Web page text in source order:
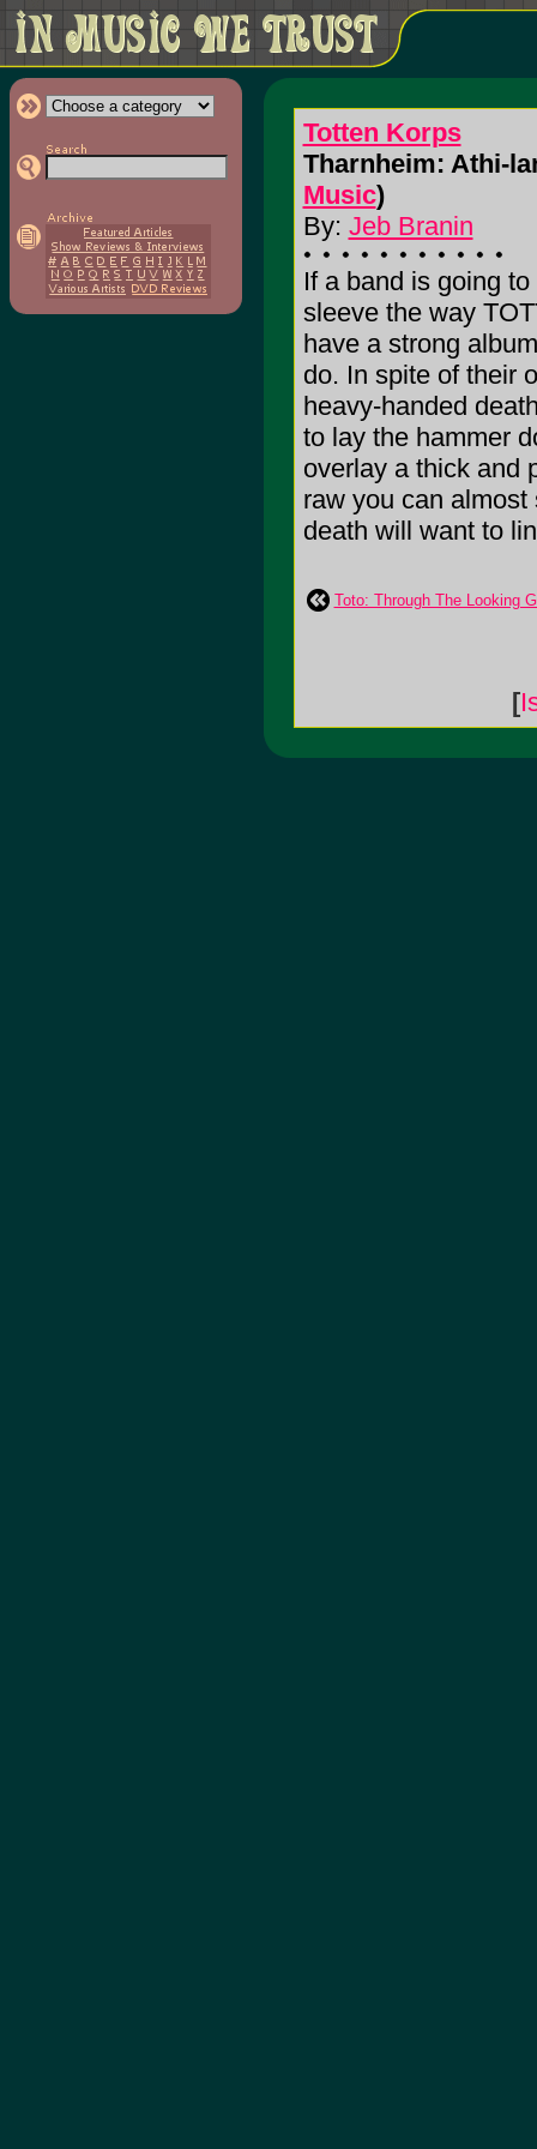
Totten Korps
Tharnheim: Athi-
Music)
By: Jeb Branin
If a band is going
sleeve the way
have a strong
do. In spite of their
heavy-handed
to lay the hammer
overlay a thick and
raw you can
death will want to
Toto: Through The Looking
[